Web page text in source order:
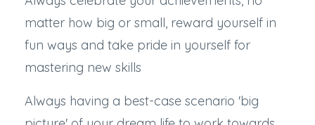
matter how big or small, reward yourself in
fun ways and take pride in yourself for
mastering new skills
Always having a best-case scenario 'big